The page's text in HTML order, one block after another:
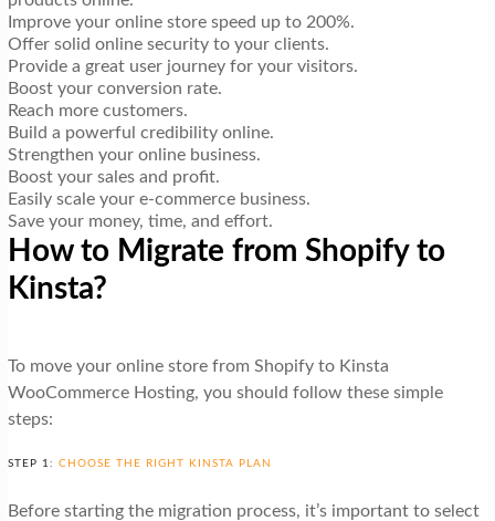
Improve your online store speed up to 200%.
Offer solid online security to your clients.
Provide a great user journey for your visitors.
Boost your conversion rate.
Reach more customers.
Build a powerful credibility online.
Strengthen your online business.
Boost your sales and profit.
Easily scale your e-commerce business.
Save your money, time, and effort.
How to Migrate from Shopify to
Kinsta?
To move your online store from Shopify to Kinsta
WooCommerce Hosting, you should follow these simple
steps:
STEP 1: CHOOSE THE RIGHT KINSTA PLAN
Before starting the migration process, it’s important to select